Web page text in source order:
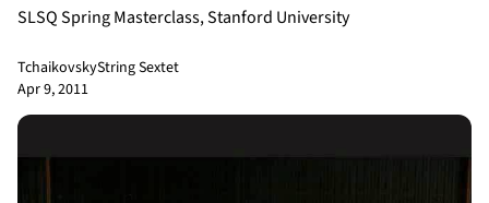
SLSQ Spring Masterclass, Stanford University
TchaikovskyString Sextet
Apr 9, 2011